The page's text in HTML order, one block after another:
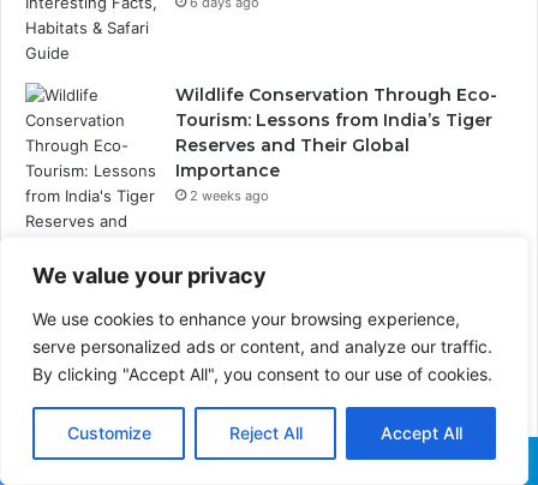
We value your privacy
We use cookies to enhance your browsing experience,
serve personalized ads or content, and analyze our traffic.
By clicking "Accept All", you consent to our use of cookies.
Customize Reject All Accept All
Wildlife Conservation Through Eco-
Tourism: Lessons from India’s Tiger
Reserves and Their Global
Importance
2 weeks ago
PrimeStake Review 2026 – A
Comprehensive Look at One of the
Fastest-Growing Online Sportsbooks
and Casinos
2 weeks ago